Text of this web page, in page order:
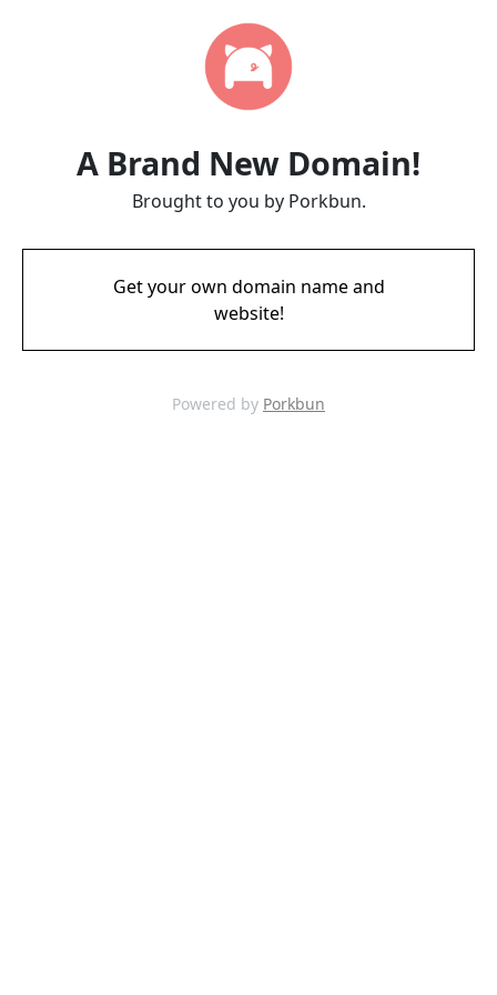
A Brand New Domain!
Brought to you by Porkbun.
Get your own domain name and
website!
Powered by Porkbun